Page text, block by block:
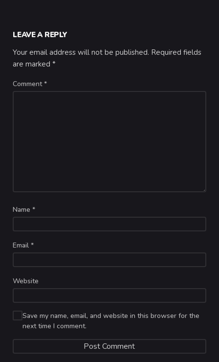
LEAVE A REPLY
Your email address will not be published. Required fields
are marked*
Comment*
Name*
Email*
Website
Save my name, email, and website in this browser for the
next time I comment.